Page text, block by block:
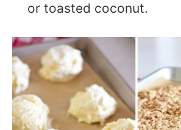
or toasted coconut.